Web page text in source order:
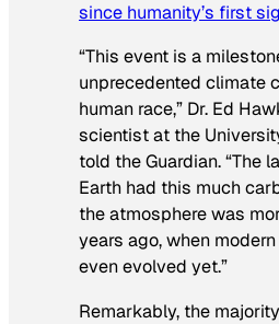
since humanity’s first
“This event is a
unprecedented climate
human race,” Dr. Ed
scientist at the
told theGuardian. “The
Earth had this much
the atmosphere was
years ago, when
even evolved yet.”
Remarkably, the